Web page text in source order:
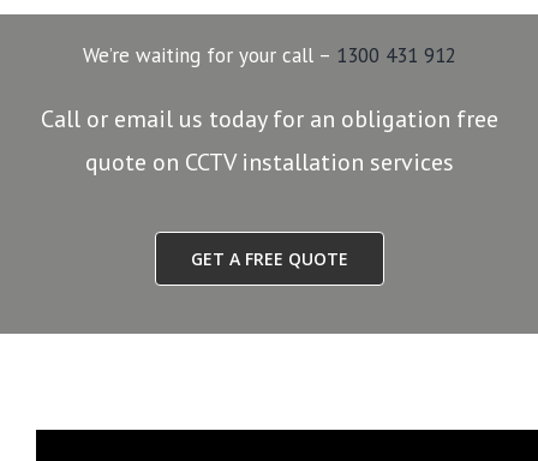
We’re waiting for your call – 1300 431 912
Call or email us today for an obligation free
quote on CCTV installation services
GET A FREE QUOTE